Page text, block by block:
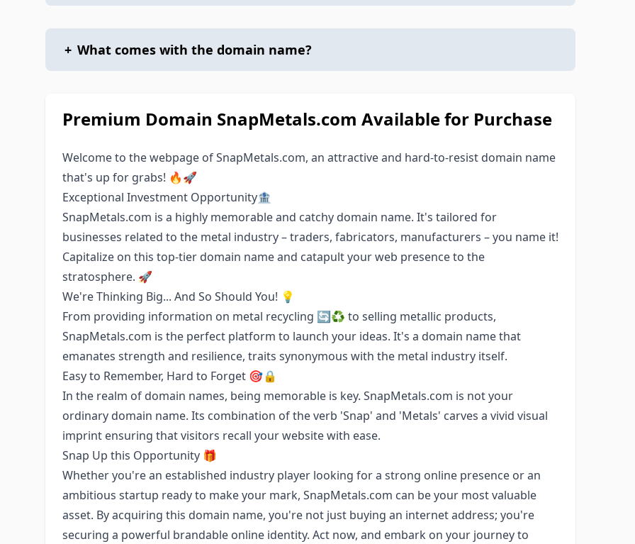
+ What comes with the domain name?
Premium Domain SnapMetals.com Available for Purchase
Welcome to the webpage of SnapMetals.com, an attractive and hard-to-resist domain name
that's up for grabs! 🔥🚀
Exceptional Investment Opportunity🏦
SnapMetals.com is a highly memorable and catchy domain name. It's tailored for
businesses related to the metal industry – traders, fabricators, manufacturers – you name it!
Capitalize on this top-tier domain name and catapult your web presence to the
stratosphere. 🚀
We're Thinking Big... And So Should You! 💡
From providing information on metal recycling 🔄♻️ to selling metallic products,
SnapMetals.com is the perfect platform to launch your ideas. It's a domain name that
emanates strength and resilience, traits synonymous with the metal industry itself.
Easy to Remember, Hard to Forget 🎯🔒
In the realm of domain names, being memorable is key. SnapMetals.com is not your
ordinary domain name. Its combination of the verb 'Snap' and 'Metals' carves a vivid visual
imprint ensuring that visitors recall your website with ease.
Snap Up this Opportunity 🎁
Whether you're an established industry player looking for a strong online presence or an
ambitious startup ready to make your mark, SnapMetals.com can be your most valuable
asset. By acquiring this domain name, you're not just buying an internet address; you're
securing a powerful brandable online identity. Act now, and embark on your journey to